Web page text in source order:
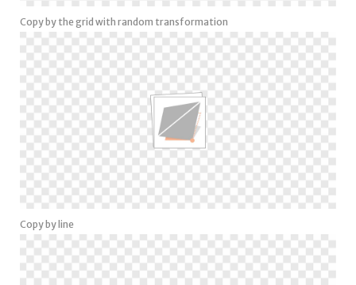
Copy by the grid with random transformation
Copy by line